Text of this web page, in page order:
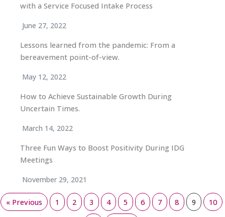
with a Service Focused Intake Process
June 27, 2022
Lessons learned from the pandemic: From a
bereavement point-of-view.
May 12, 2022
How to Achieve Sustainable Growth During
Uncertain Times.
March 14, 2022
Three Fun Ways to Boost Positivity During IDG
Meetings
November 29, 2021
« Previous 1 2 3 4 5 6 7 8 9 10